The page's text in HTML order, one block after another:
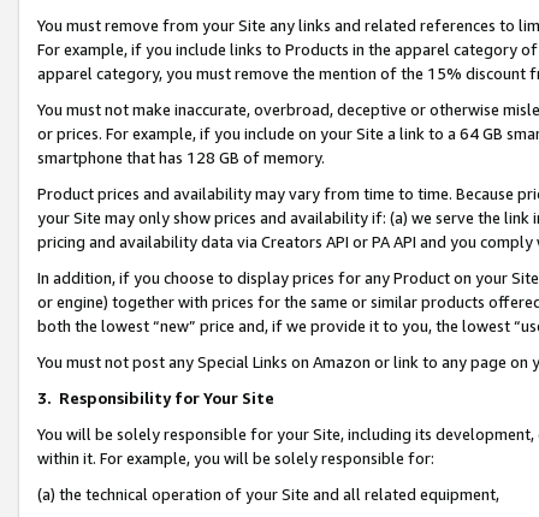
You must remove from your Site any links and related references to
For example, if you include links to Products in the apparel category
apparel category, you must remove the mention of the 15% discount
You must not make inaccurate, overbroad, deceptive or otherwise
or prices. For example, if you include on your Site a link to a 64 GB
smartphone that has 128 GB of memory.
Product prices and availability may vary from time to time. Because
your Site may only show prices and availability if: (a) we serve the
pricing and availability data via Creators API or PA API and you
In addition, if you choose to display prices for any Product on your
or engine) together with prices for the same or similar products
both the lowest “new” price and, if we provide it to you, the lowest
You must not post any Special Links on Amazon or link to any page
3. Responsibility for Your Site
You will be solely responsible for your Site, including its
within it. For example, you will be solely responsible for:
(a) the technical operation of your Site and all related equipment,